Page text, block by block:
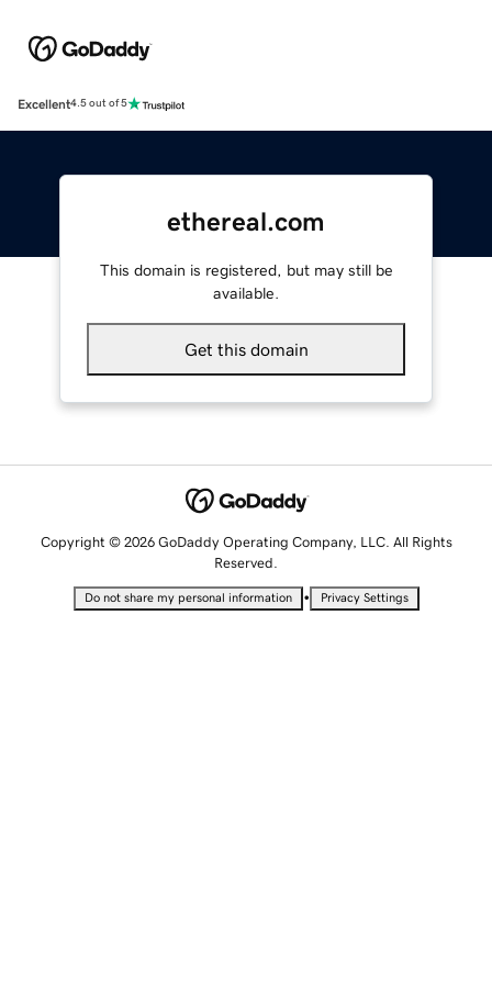
Excellent4.5 out of 5
ethereal.com
This domain is registered, but may still be
available.
Get this domain
Copyright © 2026 GoDaddy Operating Company, LLC. All Rights
Reserved.
Do not share my personal information • Privacy Settings